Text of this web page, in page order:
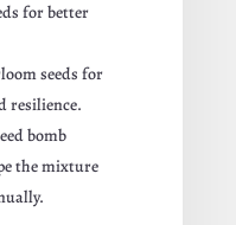
for better
seeds for
resilience.
bomb
the mixture